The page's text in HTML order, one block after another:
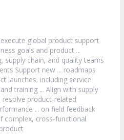
global product support
goals and product ...
supply chain, and quality teams
Support new ... roadmaps
launches, including service
training ... Align with supply
product‐related
... on field feedback
complex, cross‐functional
product